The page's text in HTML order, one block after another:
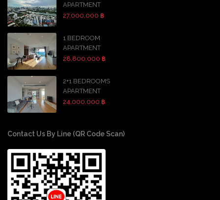
APARTMENT
27,000,000 ฿
1 BEDROOM
APARTMENT
28,800,000 ฿
2+1 BEDROOMS
APARTMENT
24,000,000 ฿
Contact Us By Line (QR Code Scan)